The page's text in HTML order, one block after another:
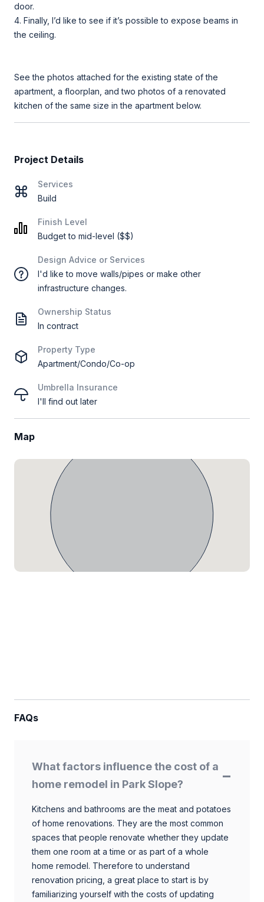
door.
4. Finally, I’d like to see if it’s possible to expose beams in
the ceiling.
See the photos attached for the existing state of the
apartment, a floorplan, and two photos of a renovated
kitchen of the same size in the apartment below.
Project Details
Services
Build
Finish Level
Budget to mid-level ($$)
Design Advice or Services
I'd like to move walls/pipes or make other
infrastructure changes.
Ownership Status
In contract
Property Type
Apartment/Condo/Co-op
Umbrella Insurance
I'll find out later
Map
FAQs
What factors influence the cost of a
home remodel in Park Slope?
Kitchens and bathrooms are the meat and potatoes
of home renovations. They are the most common
spaces that people renovate whether they update
them one room at a time or as part of a whole
home remodel. Therefore to understand
renovation pricing, a great place to start is by
familiarizing yourself with the costs of updating